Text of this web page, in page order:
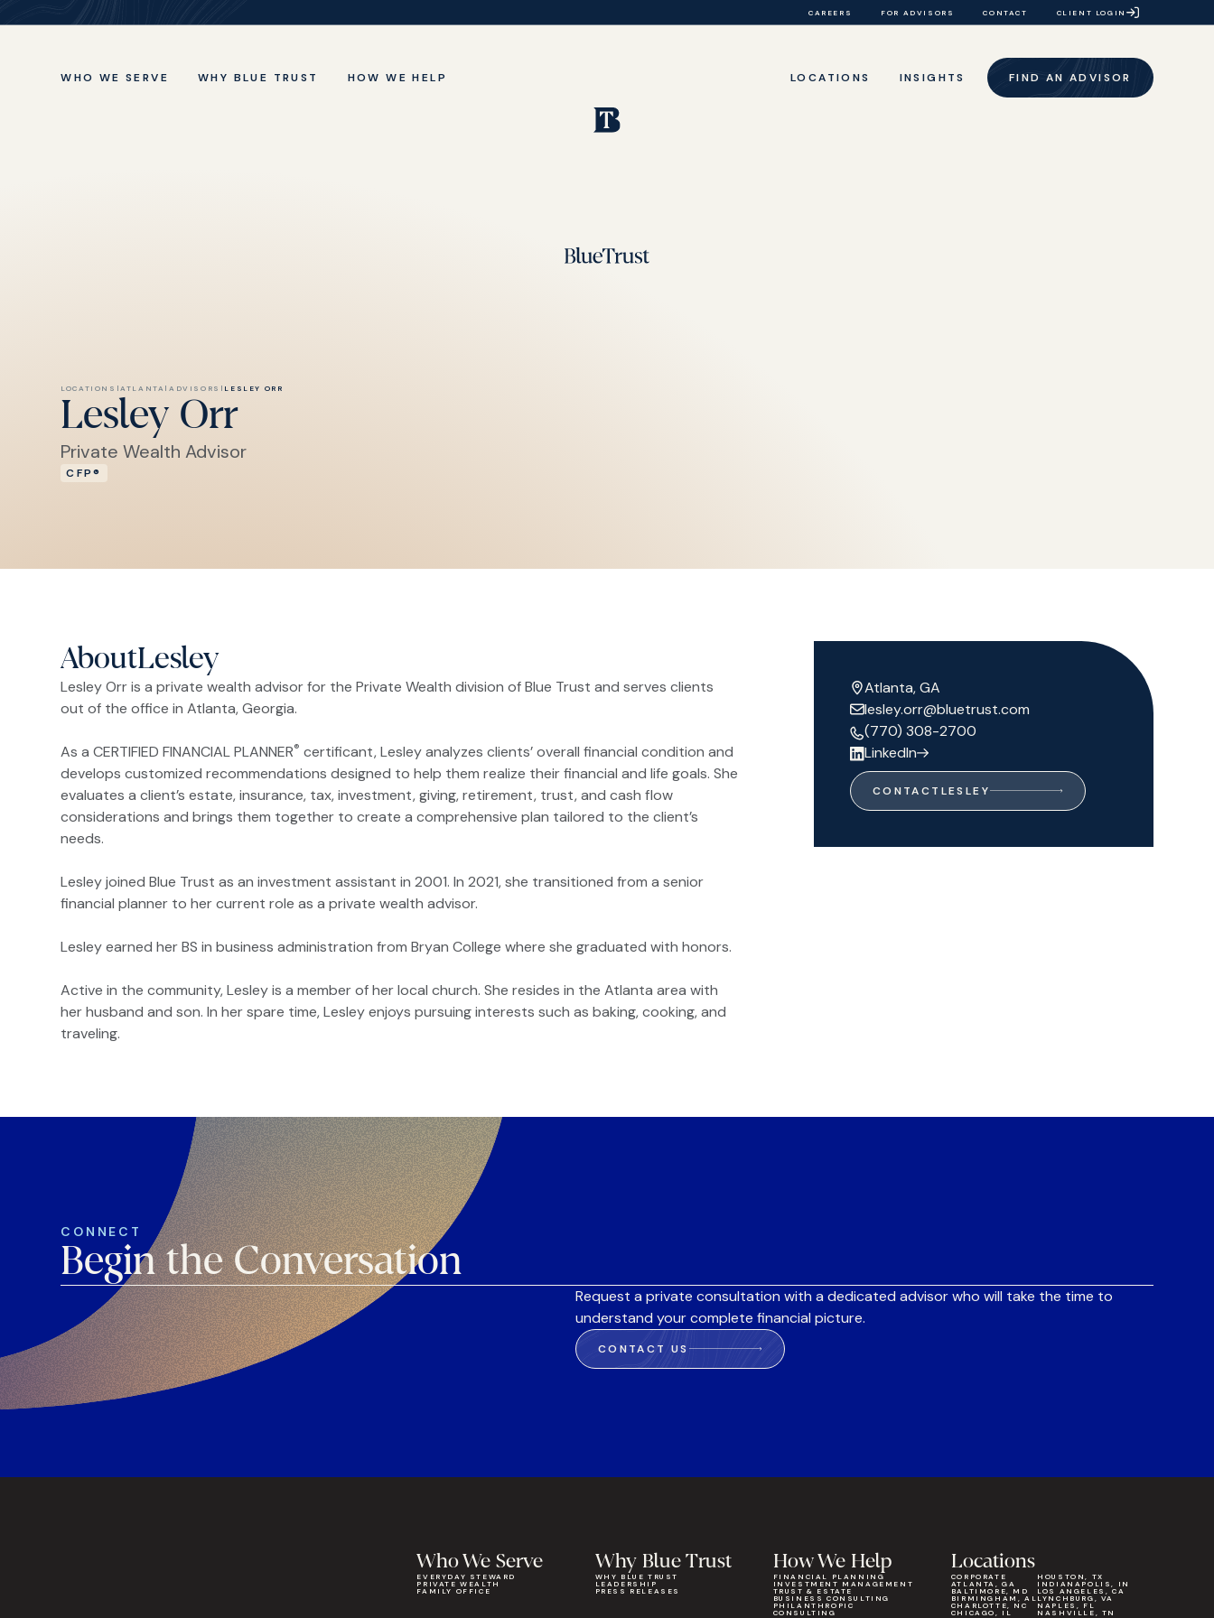
CAREERS FOR ADVISORS CONTACT CLIENT LOGIN
WHO WE SERVE WHY BLUE TRUST HOW WE HELP LOCATIONS INSIGHTS FIND AN ADVISOR
LOCATIONS |ATLANTA |ADVISORS | LESLEY ORR
Lesley Orr
Private Wealth Advisor
CFP®
AboutLesley
Lesley Orr is a private wealth advisor for the Private Wealth division of Blue Trust and serves clients
out of the office in Atlanta, Georgia.
As a CERTIFIED FINANCIAL PLANNER® certificant, Lesley analyzes clients’ overall financial condition and
develops customized recommendations designed to help them realize their financial and life goals. She
evaluates a client’s estate, insurance, tax, investment, giving, retirement, trust, and cash flow
considerations and brings them together to create a comprehensive plan tailored to the client’s
needs.
Lesley joined Blue Trust as an investment assistant in 2001. In 2021, she transitioned from a senior
financial planner to her current role as a private wealth advisor.
Lesley earned her BS in business administration from Bryan College where she graduated with honors.
Active in the community, Lesley is a member of her local church. She resides in the Atlanta area with
her husband and son. In her spare time, Lesley enjoys pursuing interests such as baking, cooking, and
traveling.
Atlanta, GA
lesley.orr@bluetrust.com
(770) 308-2700
LinkedIn
CONTACT LESLEY
CONNECT
Begin the Conversation
Request a private consultation with a dedicated advisor who will take the time to
understand your complete financial picture.
CONTACT US
Who We Serve
EVERYDAY STEWARD
PRIVATE WEALTH
FAMILY OFFICE
Why Blue Trust
WHY BLUE TRUST
LEADERSHIP
PRESS RELEASES
How We Help
FINANCIAL PLANNING
INVESTMENT MANAGEMENT
TRUST & ESTATE
BUSINESS CONSULTING
PHILANTHROPIC
CONSULTING
Locations
CORPORATE
ATLANTA, GA
BALTIMORE, MD
BIRMINGHAM, AL
CHARLOTTE, NC
CHICAGO, IL
HOUSTON, TX
INDIANAPOLIS, IN
LOS ANGELES, CA
LYNCHBURG, VA
NAPLES, FL
NASHVILLE, TN